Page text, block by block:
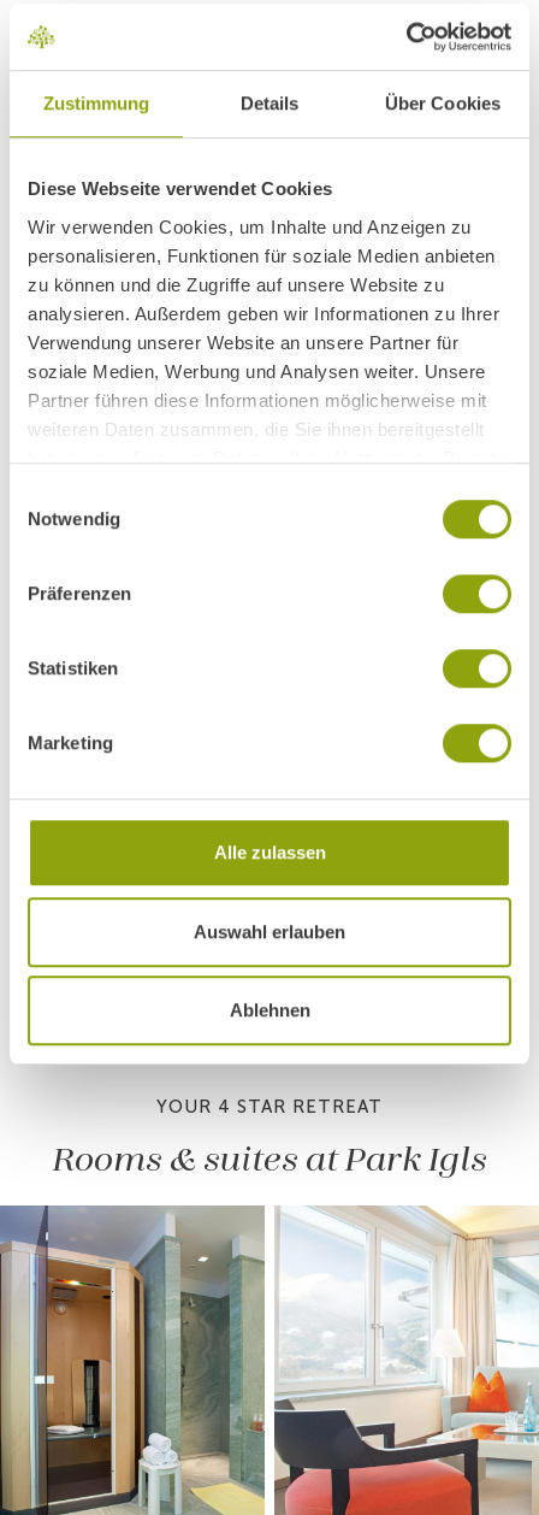
Zustimmung Details Über Cookies
Diese Webseite verwendet Cookies
Wir verwenden Cookies, um Inhalte und Anzeigen zu
personalisieren, Funktionen für soziale Medien anbieten
zu können und die Zugriffe auf unsere Website zu
analysieren. Außerdem geben wir Informationen zu Ihrer
Verwendung unserer Website an unsere Partner für
soziale Medien, Werbung und Analysen weiter. Unsere
Partner führen diese Informationen möglicherweise mit
weiteren Daten zusammen, die Sie ihnen bereitgestellt
haben oder die sie im Rahmen Ihrer Nutzung der Dienste
Notwendig
Präferenzen
Statistiken
Marketing
Alle zulassen
Auswahl erlauben
Ablehnen
Relaxation & regeneration at
A world of warmth, water and tranquillity awaits you when the
door opens to the spa landscape in Park Igls. The turquoise
blue, wonderfully tempered water of the spacious swimming
pool invites you to take a dip, surrounded by numerous green
plants and with a view of thenature park. Several saunas,
infrared cabins, a steam bath and numerous lounging areas
invite you to completely relax.
COURSES, TALKS AND ACTIVITIES
A day at Park Igls
Find out more
YOUR 4 STAR RETREAT
Rooms & suites at Park Igls